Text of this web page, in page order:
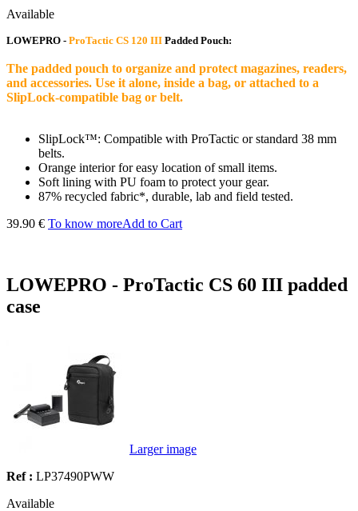
Available
LOWEPRO - ProTactic CS 120 III Padded Pouch:
The padded pouch to organize and protect magazines, readers,
and accessories. Use it alone, inside a bag, or attached to a
SlipLock-compatible bag or belt.
SlipLock™: Compatible with ProTactic or standard 38 mm
belts.
Orange interior for easy location of small items.
Soft lining with PU foam to protect your gear.
87% recycled fabric*, durable, lab and field tested.
39.90 € To know moreAdd to Cart
LOWEPRO - ProTactic CS 60 III padded
case
Larger image
Ref : LP37490PWW
Available